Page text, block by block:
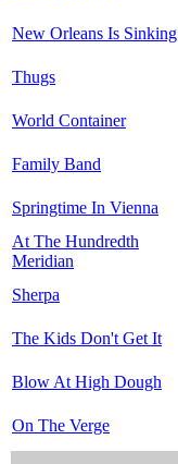
New Orleans Is Sinking
Thugs
World Container
Family Band
Springtime In Vienna
At The Hundredth
Meridian
Sherpa
The Kids Don't Get It
Blow At High Dough
On The Verge